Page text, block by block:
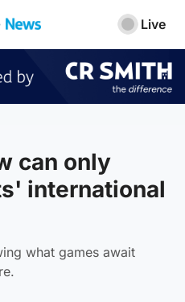
Live
can only
international
what games await